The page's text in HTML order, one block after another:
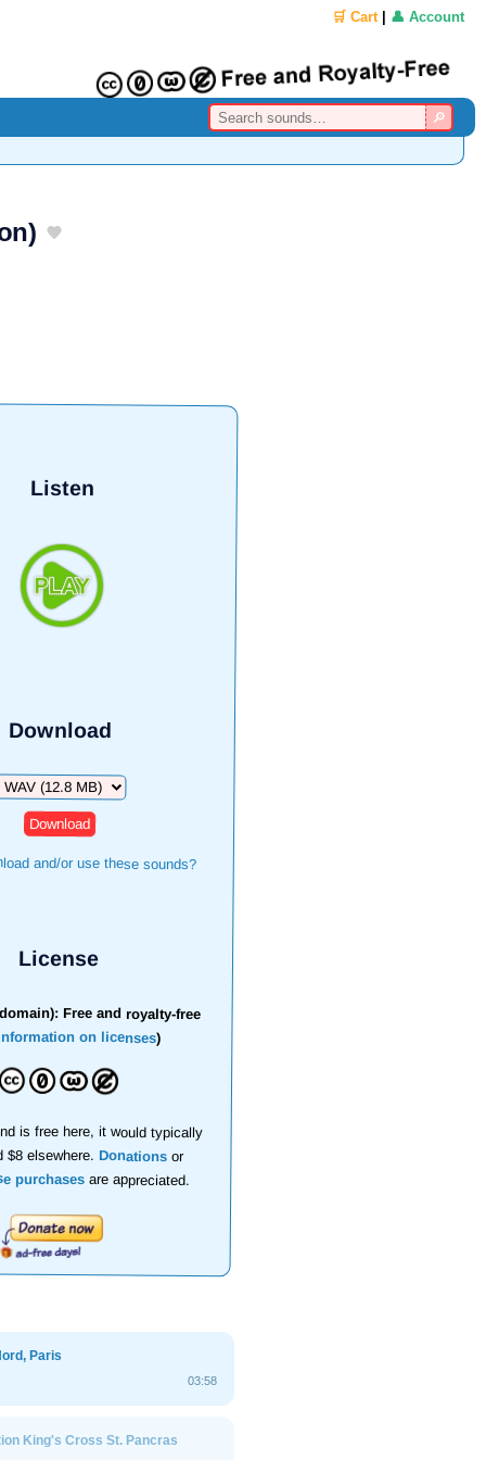
🛒 Cart| 👤 Account
Listen
Download
and/or use these sounds?
License
Free and royalty-free
on licenses)
is free here, it would typically
$8 elsewhere.Donations or
purchasesare appreciated.
Paris
03:58
King's Cross St. Pancras